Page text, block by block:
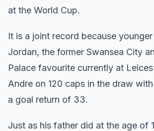
at the World Cup.
It is a joint record because
Jordan, the former Swansea City
Palace favourite currently at
Andre on 120 caps in the draw
a goal return of 33.
Just as his father did at the age of